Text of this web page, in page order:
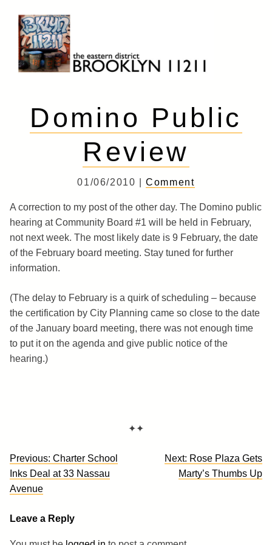
content
Domino Public
Review
01/06/2010 |Comment
A correction to my post of the other day. The Domino public
hearing at Community Board #1 will be held in February,
not next week. The most likely date is 9 February, the date
of the February board meeting. Stay tuned for further
information.
(The delay to February is a quirk of scheduling – because
the certification by City Planning came so close to the date
of the January board meeting, there was not enough time
to put it on the agenda and give public notice of the
hearing.)
✦✦
Post
navigation
Previous: Charter School
Inks Deal at 33 Nassau
Avenue
Next: Rose Plaza Gets
Marty’s Thumbs Up
Leave a Reply